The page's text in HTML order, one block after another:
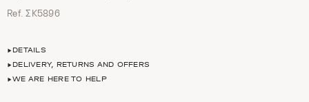
Ref. ΣΚ5896
DETAILS
DELIVERY, RETURNS AND OFFERS
WE ARE HERE TO HELP